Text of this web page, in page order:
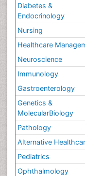
Diabetes &
Endocrinology
Nursing
Healthcare
Neuroscience
Immunology
Gastroenterology
Genetics &
MolecularBiology
Pathology
Alternative
Pediatrics
Ophthalmology